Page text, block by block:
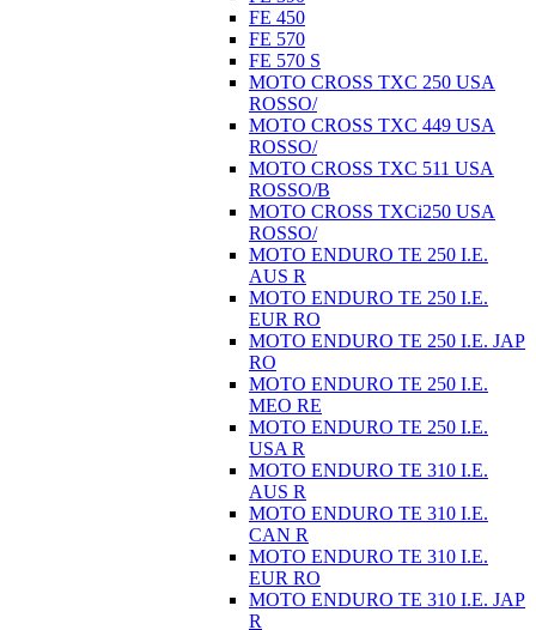
FE 450
FE 570
FE 570 S
MOTO CROSS TXC 250 USA
ROSSO/
MOTO CROSS TXC 449 USA
ROSSO/
MOTO CROSS TXC 511 USA
ROSSO/B
MOTO CROSS TXCi250 USA
ROSSO/
MOTO ENDURO TE 250 I.E.
AUS R
MOTO ENDURO TE 250 I.E.
EUR RO
MOTO ENDURO TE 250 I.E. JAP
RO
MOTO ENDURO TE 250 I.E.
MEO RE
MOTO ENDURO TE 250 I.E.
USA R
MOTO ENDURO TE 310 I.E.
AUS R
MOTO ENDURO TE 310 I.E.
CAN R
MOTO ENDURO TE 310 I.E.
EUR RO
MOTO ENDURO TE 310 I.E. JAP
R